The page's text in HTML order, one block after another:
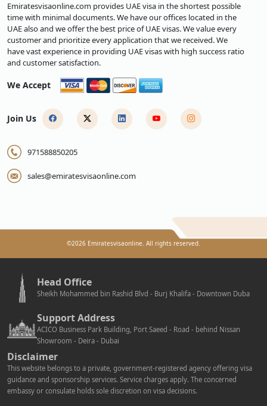
Emiratesvisaonline.com provides UAE visa in the shortest possible
time with minimal documents. We have our offices located in the
UAE also and we offer the best price of UAE visas. We value every
customer and prioritize every application that we received. We
have vast experience in providing UAE visas with high success ratio
and customer satisfaction.
We Accept
Join Us
971588850205
sales@emiratesvisaonline.com
©2026 Emiratesvisaonline. All rights reserved.
Head Office
Sheikh Mohammed bin Rashid Blvd - Burj Khalifa - Downtown Duba
Support Address
ACICO Business Park Building, Port Saeed - Road - behind Nissan
Showroom - Deira - Dubai
Disclaimer
This website belongs to a private, government-registered agency offering visa
guidance and sponsorship services. Service charges apply. The concerned
embassy or consulate holds sole discretion on visa decisions.